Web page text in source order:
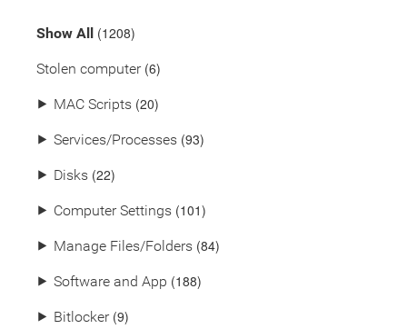
Show All (1208)
Stolen computer(6)
⯈ MAC Scripts (20)
⯈ Services/Processes (93)
⯈ Disks (22)
⯈ Computer Settings (101)
⯈ Manage Files/Folders (84)
⯈ Software and App (188)
⯈ Bitlocker(9)